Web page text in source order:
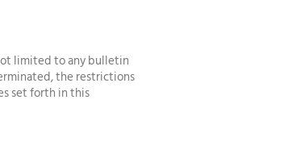
limited to any bulletin
the restrictions
set forth in this